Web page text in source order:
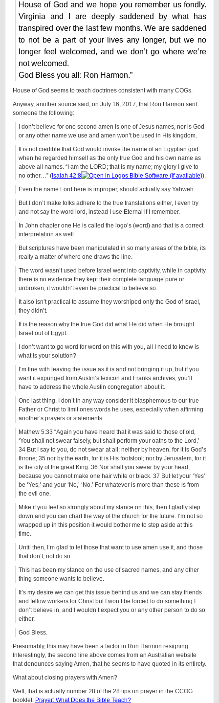
House of God and we hope you remember us fondly.
Virginia and I are deeply saddened by what has
transpired over the last few months. We are saddened
to not be a part of your lives any longer, but we no
longer feel welcomed, and we don’t go where we’re
not welcomed.
God Bless you all: Ron Harmon.”
House of God seems to teach doctrines consistent with many COGs.
Anyway, another source said, on July 16, 2017, that Ron Harmon sent
someone the following:
I don’t believe for one second amen is one of Jesus names, nor is God
or any other name we use and amen won’t be used in His kingdom.
It is not credible that God would invoke the name of an Egyptian god
when he regarded himself as the only true God and his own name as
above all names. “I am the LORD; that is my name; my glory I give to
no other…” ( Isaiah 42:8
).
Even the name Lord here is improper, should actually say Yahweh.
But I don’t make folks adhere to the true translations either, I even try
and not say the word lord, instead I use Eternal if I remember.
In John chapter one He is called the logo’s (word) and that is a correct
interpretation as well.
But scriptures have been manipulated in so many areas of the bible, its
really a matter of where one draws the line.
The word wasn’t used before Israel went into captivity, while in captivity
there is no evidence they kept their complete language pure or
unbroken, it wouldn’t even be practical to believe so.
It also isn’t practical to assume they worshiped only the God of Israel,
they didn’t.
It is the reason why the true God did what He did when He brought
Israel out of Egypt.
I don’t want to go word for word on this with you, all I need to know is
what is your solution?
I’m fine with leaving the issue as it is and not bringing it up, but if you
want it expunged from Austin’s lexicon and Franks archives, you’ll
have to address the whole Austin congregation about it.
One last thing, I don’t in any way consider it blasphemous to our true
Father or Christ to limit ones words he uses, especially when affirming
another’s prayers or statements.
Mathew 5:33 “Again you have heard that it was said to those of old,
‘You shall not swear falsely, but shall perform your oaths to the Lord.’
34 But I say to you, do not swear at all: neither by heaven, for it is God’s
throne; 35 nor by the earth, for it is His footstool; nor by Jerusalem, for it
is the city of the great King. 36 Nor shall you swear by your head,
because you cannot make one hair white or black. 37 But let your ‘Yes’
be ‘Yes,’ and your ‘No,’ ‘No.’ For whatever is more than these is from
the evil one.
Mike if you feel so strongly about my stance on this, then I gladly step
down and you can chart the way of the church for the future. I’m not so
wrapped up in this position it would bother me to step aside at this
time.
Until then, I’m glad to let those that want to use amen use it, and those
that don’t, not do so.
This has been my stance on the use of sacred names, and any other
thing someone wants to believe.
It’s my desire we can get this issue behind us and we can stay friends
and fellow workers for Christ but I won’t be forced to do something I
don’t believe in, and I wouldn’t expect you or any other person to do so
either.
God Bless.
Presumably, this may have been a factor in Ron Harmon resigning.
Interestingly, the second line above comes from an Australian website
that denounces saying Amen, that he seems to have quoted in its entirety.
What about closing prayers with Amen?
Well, that is actually number 28 of the 28 tips on prayer in the CCOG
booklet: Prayer: What Does the Bible Teach?